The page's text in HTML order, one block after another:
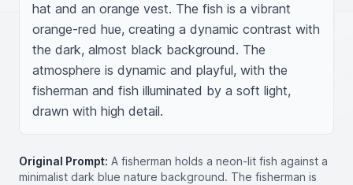
hat and an orange vest. The fish is a vibrant
orange-red hue, creating a dynamic contrast with
the dark, almost black background. The
atmosphere is dynamic and playful, with the
fisherman and fish illuminated by a soft light,
drawn with high detail.
Original Prompt: A fisherman holds a neon-lit fish against a
minimalist dark blue nature background. The fisherman is